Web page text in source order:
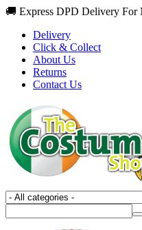
🚚 Express DPD Delivery For
Delivery
Click & Collect
About Us
Returns
Contact Us